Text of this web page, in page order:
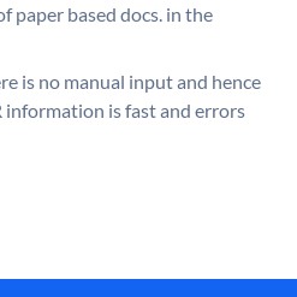
paper based docs. in the
is no manual input and hence
information is fast and errors